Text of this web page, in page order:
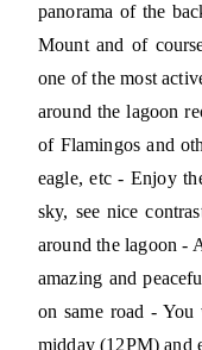
panorama of the
Mount and of
one of the most
around the lagoon
of Flamingos and
eagle, etc - Enjoy
sky, see nice
around the lagoon -
amazing and
on same road -
midday (12PM) and